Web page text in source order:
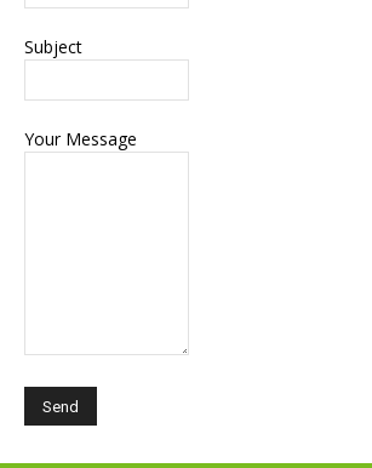
Subject
Your Message